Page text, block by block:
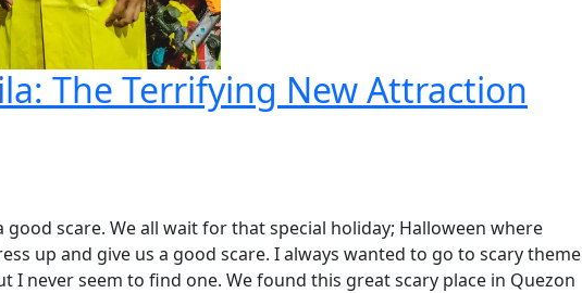
The Terrifying New Attraction
good scare. We all wait for that special holiday; Halloween where
up and give us a good scare. I always wanted to go to scary theme
I never seem to find one. We found this great scary place in Quezon